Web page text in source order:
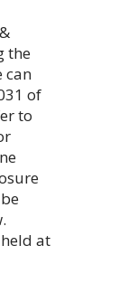
the
can
of
to
at